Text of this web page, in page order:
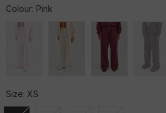
Colour: Pink
Size: XS